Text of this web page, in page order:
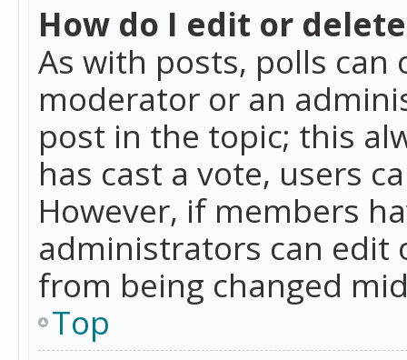
How do I edit or
As with posts, polls
moderator or an
post in the topic; this
has cast a vote, users
However, if members
administrators can edit
from being changed
Top